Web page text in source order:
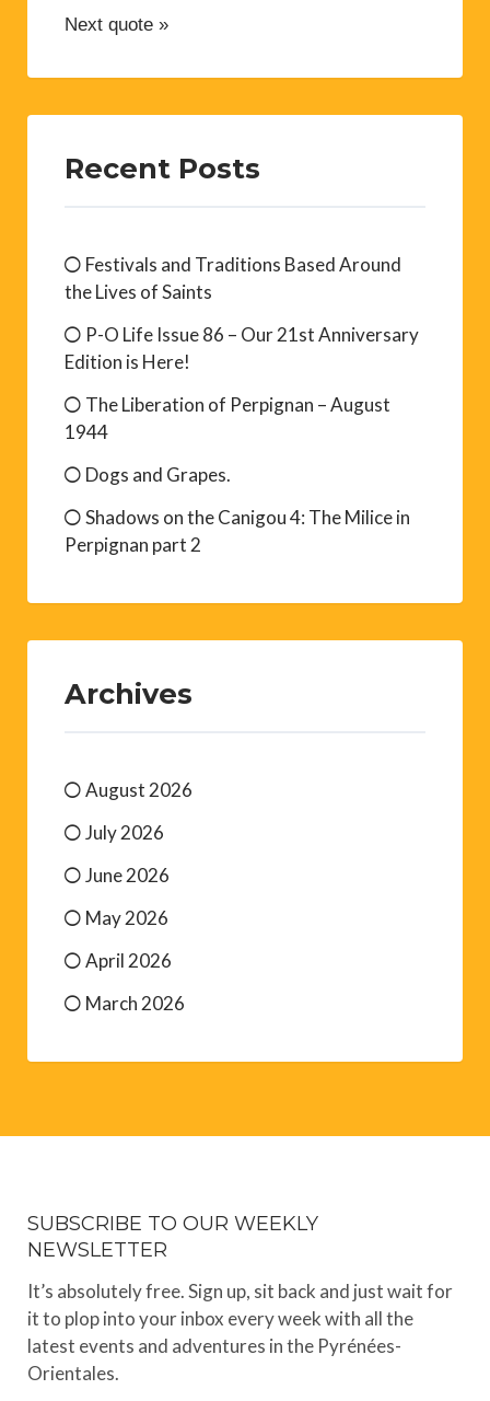
Next quote »
Recent Posts
Festivals and Traditions Based Around
the Lives of Saints
P-O Life Issue 86 – Our 21st Anniversary
Edition is Here!
The Liberation of Perpignan – August
1944
Dogs and Grapes.
Shadows on the Canigou 4: The Milice in
Perpignan part 2
Archives
August 2026
July 2026
June 2026
May 2026
April 2026
March 2026
SUBSCRIBE TO OUR WEEKLY
NEWSLETTER
It’s absolutely free. Sign up, sit back and just wait for
it to plop into your inbox every week with all the
latest events and adventures in the Pyrénées-
Orientales.